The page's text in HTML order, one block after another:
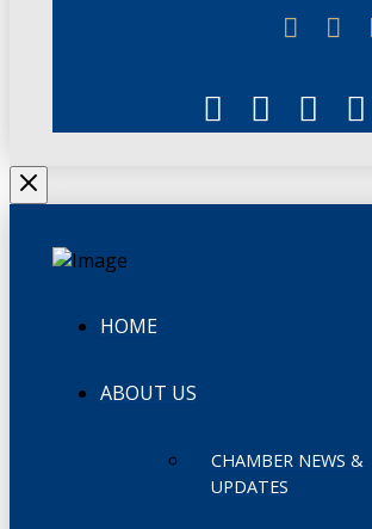
HOME
ABOUT US
CHAMBER NEWS &
UPDATES